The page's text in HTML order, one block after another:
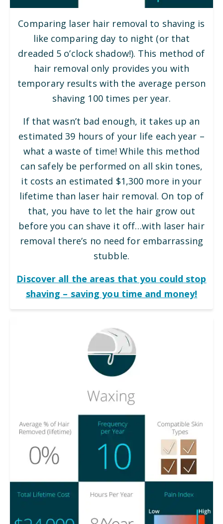
Comparing laser hair removal to shaving is
like comparing day to night (or that
dreaded 5 o’clock shadow!). This method of
hair removal only provides you with
temporary results with the average person
shaving 100 times per year.
If that wasn’t bad enough, it takes up an
estimated 39 hours of your life each year –
what a waste of time! While this method
can safely be performed on all skin tones,
it costs an estimated $1,300 more in your
lifetime than laser hair removal. On top of
that, you have to let the hair grow out
before you can shave it off…with laser hair
removal there’s no need for embarrassing
stubble.
Discover all the areas that you could stop
shaving – saving you time and money!